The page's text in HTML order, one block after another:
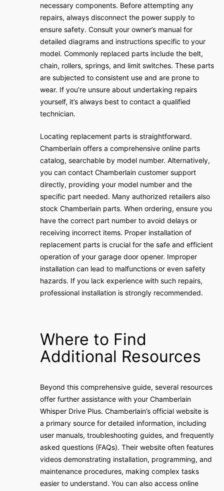
necessary components. Before attempting any
repairs, always disconnect the power supply to
ensure safety. Consult your owner’s manual for
detailed diagrams and instructions specific to your
model. Commonly replaced parts include the belt,
chain, rollers, springs, and limit switches. These parts
are subjected to consistent use and are prone to
wear. If you’re unsure about undertaking repairs
yourself, it’s always best to contact a qualified
technician.
Locating replacement parts is straightforward.
Chamberlain offers a comprehensive online parts
catalog, searchable by model number. Alternatively,
you can contact Chamberlain customer support
directly, providing your model number and the
specific part needed. Many authorized retailers also
stock Chamberlain parts. When ordering, ensure you
have the correct part number to avoid delays or
receiving incorrect items. Proper installation of
replacement parts is crucial for the safe and efficient
operation of your garage door opener. Improper
installation can lead to malfunctions or even safety
hazards. If you lack experience with such repairs,
professional installation is strongly recommended.
Where to Find
Additional Resources
Beyond this comprehensive guide, several resources
offer further assistance with your Chamberlain
Whisper Drive Plus. Chamberlain’s official website is
a primary source for detailed information, including
user manuals, troubleshooting guides, and frequently
asked questions (FAQs). Their website often features
videos demonstrating installation, programming, and
maintenance procedures, making complex tasks
easier to understand. You can also access online